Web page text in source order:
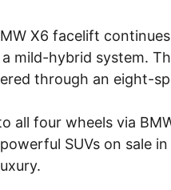
X6 facelift
mild-hybrid system.
through an eight-
all four wheels via
SUVs on sale